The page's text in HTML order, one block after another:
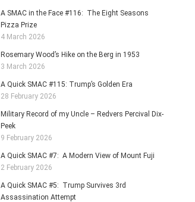
A SMAC in the Face #116: The Eight Seasons
Pizza Prize
4 March 2026
Rosemary Wood’s Hike on the Berg in 1953
3 March 2026
A Quick SMAC #115: Trump’s Golden Era
28 February 2026
Military Record of my Uncle – Redvers Percival Dix-
Peek
9 February 2026
A Quick SMAC #7: A Modern View of Mount Fuji
2 February 2026
A Quick SMAC #5: Trump Survives 3rd
Assassination Attempt